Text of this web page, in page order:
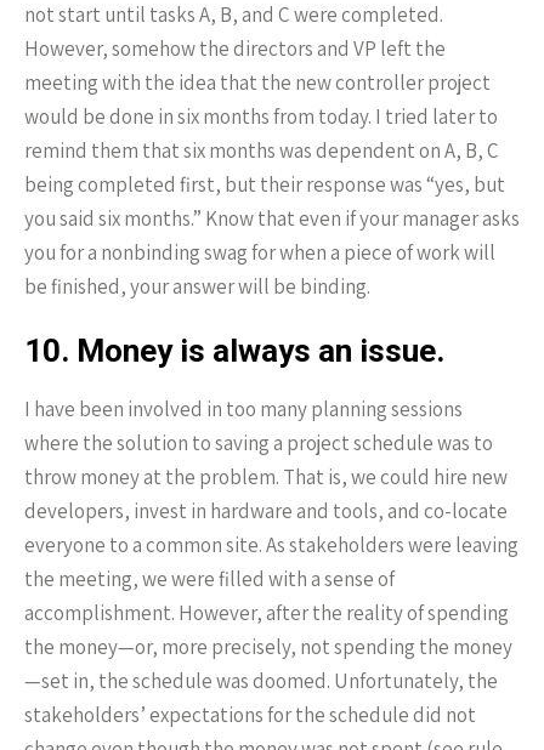
not start until tasks A, B, and C were completed.
However, somehow the directors and VP left the
meeting with the idea that the new controller project
would be done in six months from today. I tried later to
remind them that six months was dependent on A, B, C
being completed first, but their response was “yes, but
you said six months.” Know that even if your manager asks
you for a nonbinding swag for when a piece of work will
be finished, your answer will be binding.
10. Money is always an issue.
I have been involved in too many planning sessions
where the solution to saving a project schedule was to
throw money at the problem. That is, we could hire new
developers, invest in hardware and tools, and co-locate
everyone to a common site. As stakeholders were leaving
the meeting, we were filled with a sense of
accomplishment. However, after the reality of spending
the money—or, more precisely, not spending the money
—set in, the schedule was doomed. Unfortunately, the
stakeholders’ expectations for the schedule did not